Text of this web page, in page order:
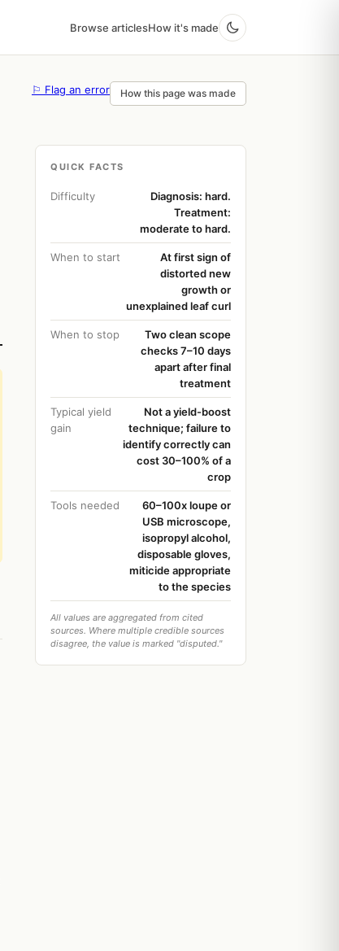
Browse articlesHow it's made
⚐ Flag an error How this page was made
QUICK FACTS
Difficulty
Diagnosis: hard.
Treatment:
moderate to hard.
When to start
At first sign of
distorted new
growth or
unexplained leaf curl
When to stop
Two clean scope
checks 7–10 days
apart after final
treatment
Typical yield
gain
Not a yield-boost
technique; failure to
identify correctly can
cost 30–100% of a
crop
Tools needed
60–100x loupe or
USB microscope,
isopropyl alcohol,
disposable gloves,
miticide appropriate
to the species
All values are aggregated from cited
sources. Where multiple credible sources
disagree, the value is marked "disputed."